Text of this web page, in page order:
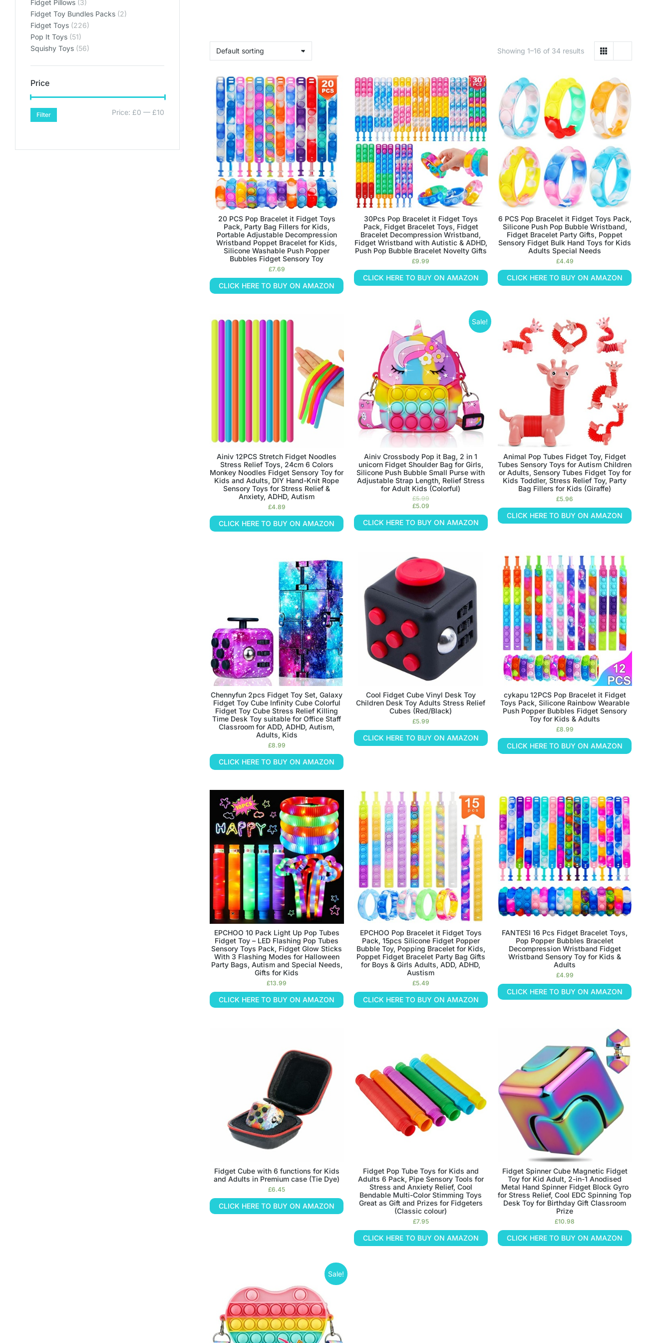
Fidget Pillows (3)
Fidget Toy Bundles Packs (2)
Fidget Toys (226)
Pop It Toys (51)
Squishy Toys (56)
Price
Filter Price: £0 — £10
Showing 1–16 of 34 results
20 PCS Pop Bracelet it Fidget Toys
Pack, Party Bag Fillers for Kids,
Portable Adjustable Decompression
Wristband Poppet Bracelet for Kids,
Silicone Washable Push Popper
Bubbles Fidget Sensory Toy
£7.69
CLICK HERE TO BUY ON AMAZON
30Pcs Pop Bracelet it Fidget Toys
Pack, Fidget Bracelet Toys, Fidget
Bracelet Decompression Wristband,
Fidget Wristband with Autistic & ADHD,
Push Pop Bubble Bracelet Novelty Gifts
£9.99
CLICK HERE TO BUY ON AMAZON
6 PCS Pop Bracelet it Fidget Toys Pack,
Silicone Push Pop Bubble Wristband,
Fidget Bracelet Party Gifts, Poppet
Sensory Fidget Bulk Hand Toys for Kids
Adults Special Needs
£4.49
CLICK HERE TO BUY ON AMAZON
Ainiv 12PCS Stretch Fidget Noodles
Stress Relief Toys, 24cm 6 Colors
Monkey Noodles Fidget Sensory Toy for
Kids and Adults, DIY Hand-Knit Rope
Sensory Toys for Stress Relief &
Anxiety, ADHD, Autism
£4.89
CLICK HERE TO BUY ON AMAZON
Sale!
Ainiv Crossbody Pop it Bag, 2 in 1
unicorn Fidget Shoulder Bag for Girls,
Silicone Push Bubble Small Purse with
Adjustable Strap Length, Relief Stress
for Adult Kids (Colorful)
£5.99
£5.09
CLICK HERE TO BUY ON AMAZON
Animal Pop Tubes Fidget Toy, Fidget
Tubes Sensory Toys for Autism Children
or Adults, Sensory Tubes Fidget Toy for
Kids Toddler, Stress Relief Toy, Party
Bag Fillers for Kids (Giraffe)
£5.96
CLICK HERE TO BUY ON AMAZON
Chennyfun 2pcs Fidget Toy Set, Galaxy
Fidget Toy Cube Infinity Cube Colorful
Fidget Toy Cube Stress Relief Killing
Time Desk Toy suitable for Office Staff
Classroom for ADD, ADHD, Autism,
Adults, Kids
£8.99
CLICK HERE TO BUY ON AMAZON
Cool Fidget Cube Vinyl Desk Toy
Children Desk Toy Adults Stress Relief
Cubes (Red/Black)
£5.99
CLICK HERE TO BUY ON AMAZON
cykapu 12PCS Pop Bracelet it Fidget
Toys Pack, Silicone Rainbow Wearable
Push Popper Bubbles Fidget Sensory
Toy for Kids & Adults
£8.99
CLICK HERE TO BUY ON AMAZON
EPCHOO 10 Pack Light Up Pop Tubes
Fidget Toy – LED Flashing Pop Tubes
Sensory Toys Pack, Fidget Glow Sticks
With 3 Flashing Modes for Halloween
Party Bags, Autism and Special Needs,
Gifts for Kids
£13.99
CLICK HERE TO BUY ON AMAZON
EPCHOO Pop Bracelet it Fidget Toys
Pack, 15pcs Silicone Fidget Popper
Bubble Toy, Popping Bracelet for Kids,
Poppet Fidget Bracelet Party Bag Gifts
for Boys & Girls Adults, ADD, ADHD,
Austism
£5.49
CLICK HERE TO BUY ON AMAZON
FANTESI 16 Pcs Fidget Bracelet Toys,
Pop Popper Bubbles Bracelet
Decompression Wristband Fidget
Wristband Sensory Toy for Kids &
Adults
£4.99
CLICK HERE TO BUY ON AMAZON
Fidget Cube with 6 functions for Kids
and Adults in Premium case (Tie Dye)
£6.45
CLICK HERE TO BUY ON AMAZON
Fidget Pop Tube Toys for Kids and
Adults 6 Pack, Pipe Sensory Tools for
Stress and Anxiety Relief, Cool
Bendable Multi-Color Stimming Toys
Great as Gift and Prizes for Fidgeters
(Classic colour)
£7.95
CLICK HERE TO BUY ON AMAZON
Fidget Spinner Cube Magnetic Fidget
Toy for Kid Adult, 2-in-1 Anodised
Metal Hand Spinner Fidget Block Gyro
for Stress Relief, Cool EDC Spinning Top
Desk Toy for Birthday Gift Classroom
Prize
£10.98
CLICK HERE TO BUY ON AMAZON
Sale!